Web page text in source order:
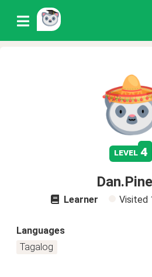
level 4
Learner Visited
Languages
Tagalog